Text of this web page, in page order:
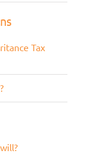
Tax